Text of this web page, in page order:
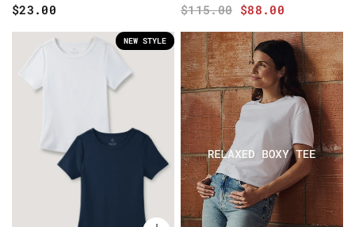
$23.00
$115.00 $88.00
NEW STYLE